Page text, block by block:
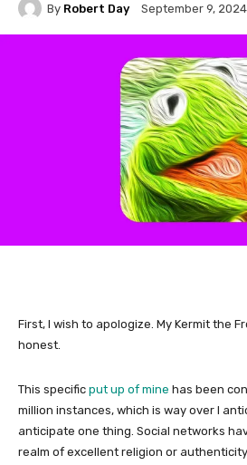
By Robert Day September 9, 2024
First, I wish to apologize. My Kermit the
honest.
This specific put up of mine has been
million instances, which is way over I
anticipate one thing. Social networks
realm of excellent religion or